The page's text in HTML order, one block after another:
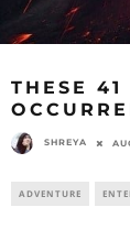
THESE 41
SHREYA
ADVENTURE